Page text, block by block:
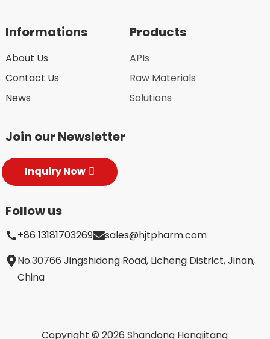
Informations
About Us
Contact Us
News
Products
APIs
Raw Materials
Solutions
Join our Newsletter
Inquiry Now
Follow us
+86 13181703269
sales@hjtpharm.com
No.30766 Jingshidong Road, Licheng District, Jinan,
China
Copyright © 2026 Shandong Hongjitang